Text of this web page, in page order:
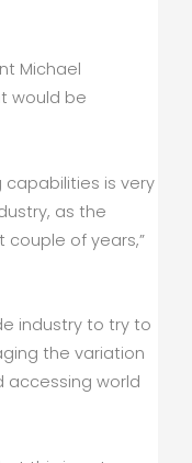
Michael
would be
capabilities is very
as the
of years,”
industry to try to
the variation
accessing world